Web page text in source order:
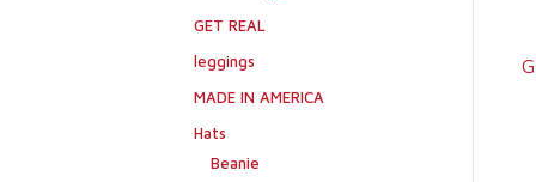
GET REAL
leggings
MADE IN AMERICA
Hats
Beanie